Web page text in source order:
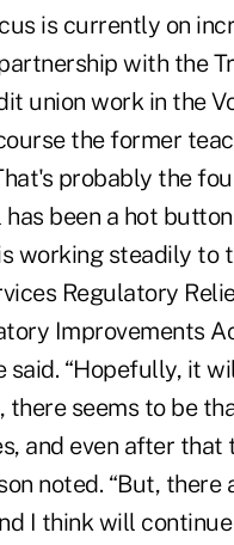
is currently on
with the
union work in the
the former
probably the
has been a hot
working steadily
Regulatory
Improvements
said. “Hopefully, it
there seems to be
and even after
noted. “But,
I think will